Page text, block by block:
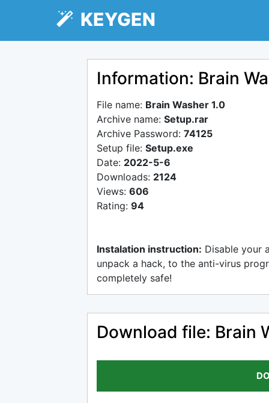
KEYGEN
Information: Brain
File name: Brain Washer 1.0
Archive name: Setup.rar
Archive Password: 74125
Setup file: Setup.exe
Date: 2022-5-6
Downloads: 2124
Views: 606
Rating: 94
Instalation instruction: Disable your
unpack a hack, to the anti-virus
completely safe!
Download file: Brain